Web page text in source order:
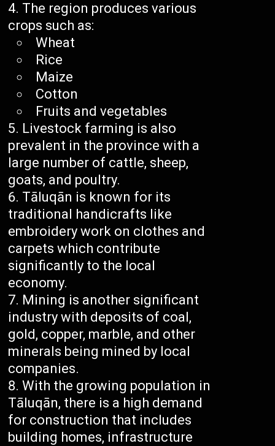
The region produces various
crops such as:
Wheat
Rice
Maize
Cotton
Fruits and vegetables
Livestock farming is also
prevalent in the province with a
large number of cattle, sheep,
goats, and poultry.
Tāluqān is known for its
traditional handicrafts like
embroidery work on clothes and
carpets which contribute
significantly to the local
economy.
Mining is another significant
industry with deposits of coal,
gold, copper, marble, and other
minerals being mined by local
companies.
With the growing population in
Tāluqān, there is a high demand
for construction that includes
building homes, infrastructure